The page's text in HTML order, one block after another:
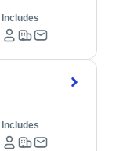
Includes
Includes